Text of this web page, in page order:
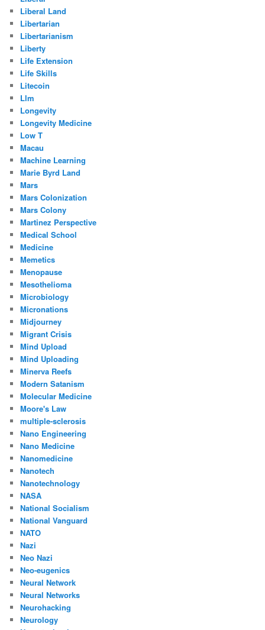
Liberal Land
Libertarian
Libertarianism
Liberty
Life Extension
Life Skills
Litecoin
Llm
Longevity
Longevity Medicine
Low T
Macau
Machine Learning
Marie Byrd Land
Mars
Mars Colonization
Mars Colony
Martinez Perspective
Medical School
Medicine
Memetics
Menopause
Mesothelioma
Microbiology
Micronations
Midjourney
Migrant Crisis
Mind Upload
Mind Uploading
Minerva Reefs
Modern Satanism
Molecular Medicine
Moore's Law
multiple-sclerosis
Nano Engineering
Nano Medicine
Nanomedicine
Nanotech
Nanotechnology
NASA
National Socialism
National Vanguard
NATO
Nazi
Neo Nazi
Neo-eugenics
Neural Network
Neural Networks
Neurohacking
Neurology